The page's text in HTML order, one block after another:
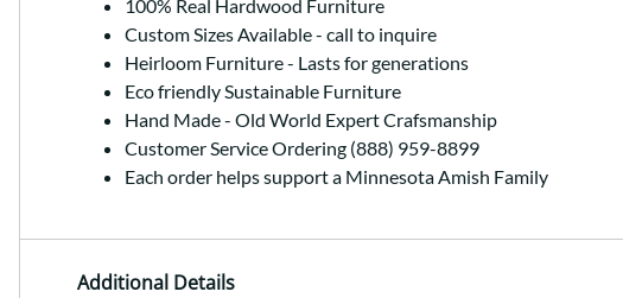
100% Real Hardwood Furniture
Custom Sizes Available - call to inquire
Heirloom Furniture - Lasts for generations
Eco friendly Sustainable Furniture
Hand Made - Old World Expert Crafsmanship
Customer Service Ordering (888) 959-8899
Each order helps support a Minnesota Amish Family
Additional Details